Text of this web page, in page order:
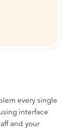
every single
interface
and your